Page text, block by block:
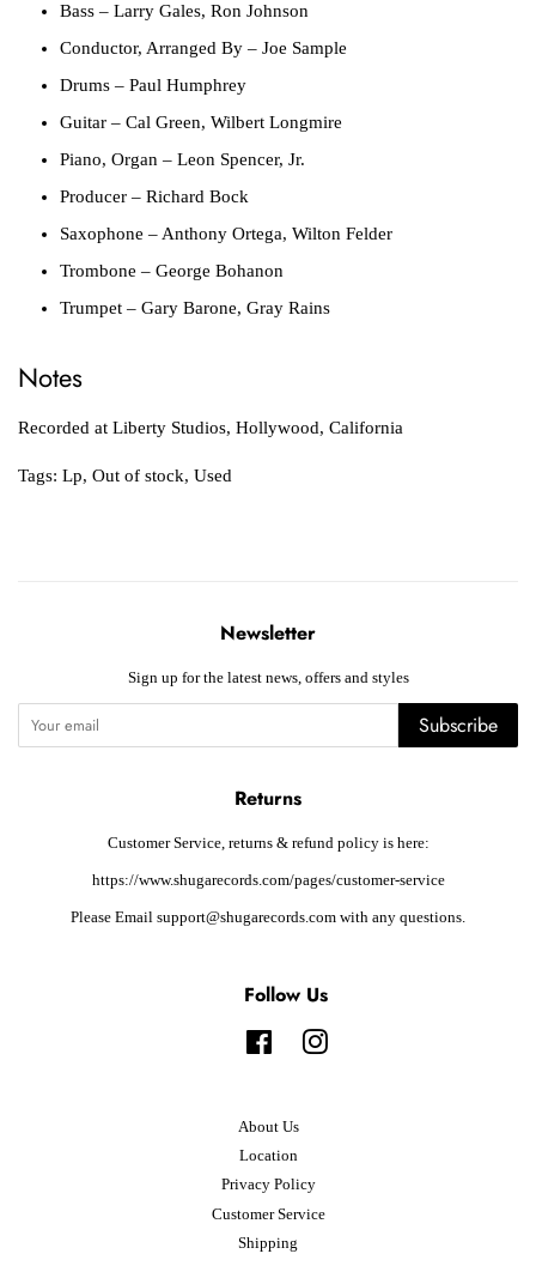
Bass – Larry Gales, Ron Johnson
Conductor, Arranged By – Joe Sample
Drums – Paul Humphrey
Guitar – Cal Green, Wilbert Longmire
Piano, Organ – Leon Spencer, Jr.
Producer – Richard Bock
Saxophone – Anthony Ortega, Wilton Felder
Trombone – George Bohanon
Trumpet – Gary Barone, Gray Rains
Notes
Recorded at Liberty Studios, Hollywood, California
Tags: Lp, Out of stock, Used
Newsletter
Sign up for the latest news, offers and styles
Subscribe
Returns
Customer Service, returns & refund policy is here:
https://www.shugarecords.com/pages/customer-service
Please Email support@shugarecords.com with any questions.
Follow Us
FacebookInstagram
About Us
Location
Privacy Policy
Customer Service
Shipping